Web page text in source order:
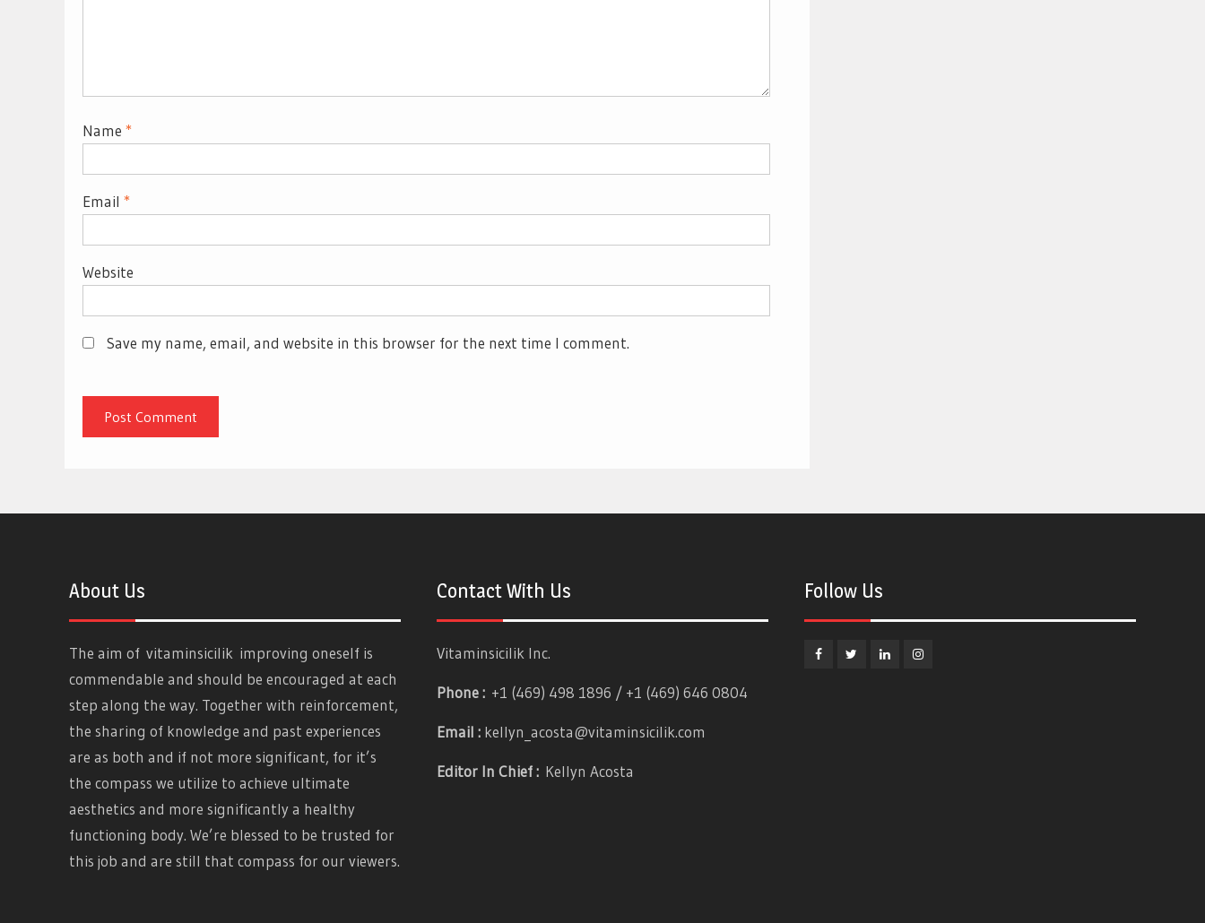
Name *
Email *
Website
Save my name, email, and website in this browser for the next time I comment.
About Us
The aim of vitaminsicilik improving oneself is
commendable and should be encouraged at each
step along the way. Together with reinforcement,
the sharing of knowledge and past experiences
are as both and if not more significant, for it’s
the compass we utilize to achieve ultimate
aesthetics and more significantly a healthy
functioning body. We’re blessed to be trusted for
this job and are still that compass for our viewers.
Contact With Us
Vitaminsicilik Inc.
Phone :+1 (469) 498 1896 / +1 (469) 646 0804
Email : kellyn_acosta@vitaminsicilik.com
Editor In Chief :Kellyn Acosta
Follow Us